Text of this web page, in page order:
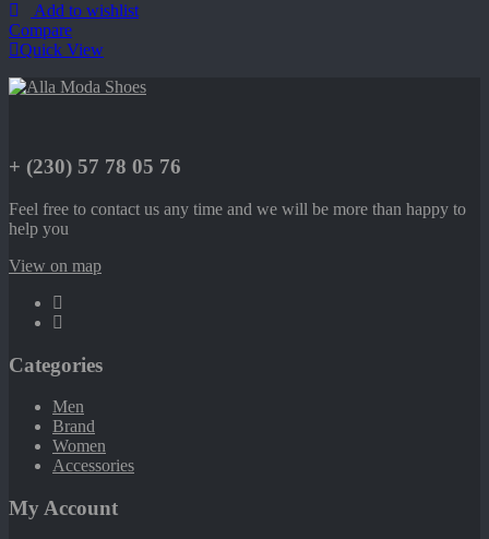
Add to wishlist
Compare
Quick View
+ (230) 57 78 05 76
Feel free to contact us any time and we will be more than happy to
help you
View on map
Categories
Men
Brand
Women
Accessories
My Account